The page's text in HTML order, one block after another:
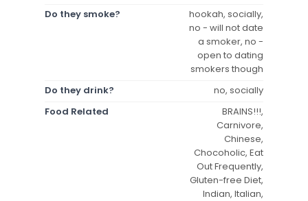
Do they smoke?
hookah, socially,
no - will not date
a smoker, no -
open to dating
smokers though
Do they drink?
no, socially
Food Related
BRAINS!!!,
Carnivore,
Chinese,
Chocoholic, Eat
Out Frequently,
Gluten-free Diet,
Indian, Italian,